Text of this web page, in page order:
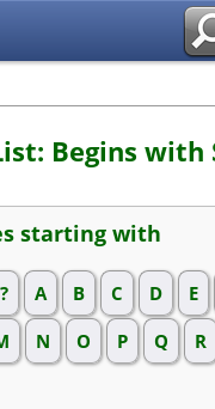
Begins with
starting with
? A B C D E
N O P Q R